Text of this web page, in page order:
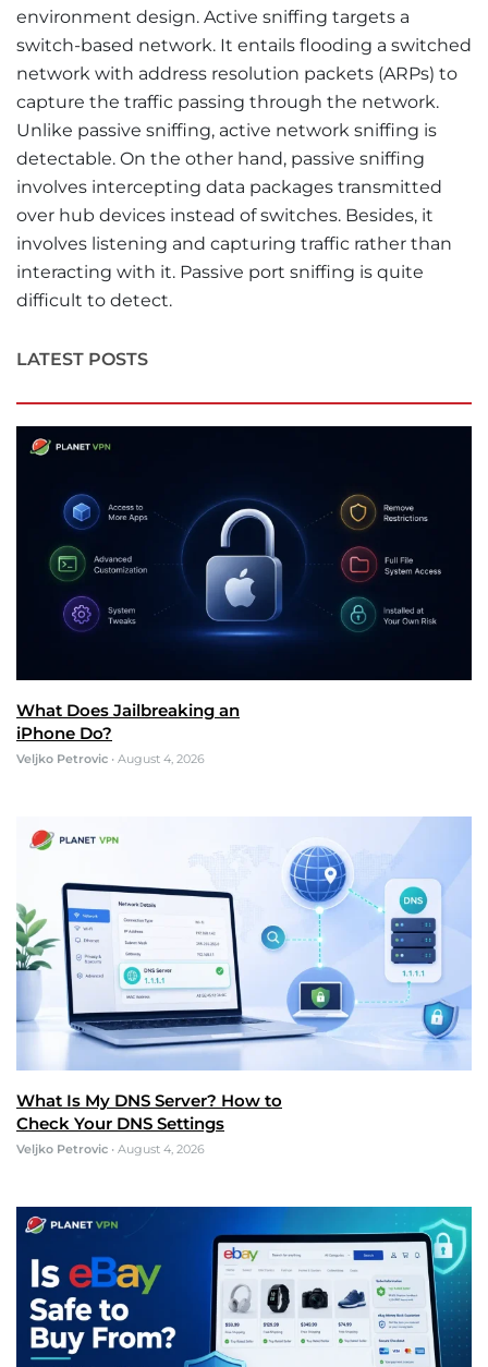
environment design. Active sniffing targets a
switch-based network. It entails flooding a switched
network with address resolution packets (ARPs) to
capture the traffic passing through the network.
Unlike passive sniffing, active network sniffing is
detectable. On the other hand, passive sniffing
involves intercepting data packages transmitted
over hub devices instead of switches. Besides, it
involves listening and capturing traffic rather than
interacting with it. Passive port sniffing is quite
difficult to detect.
LATEST POSTS
What Does Jailbreaking an
iPhone Do?
Veljko Petrovic • August 4, 2026
What Is My DNS Server? How to
Check Your DNS Settings
Veljko Petrovic • August 4, 2026